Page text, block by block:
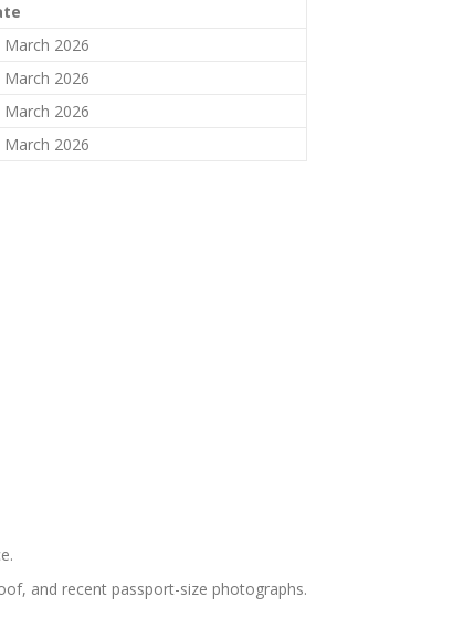
March 2026
March 2026
March 2026
March 2026
and recent passport-size photographs.